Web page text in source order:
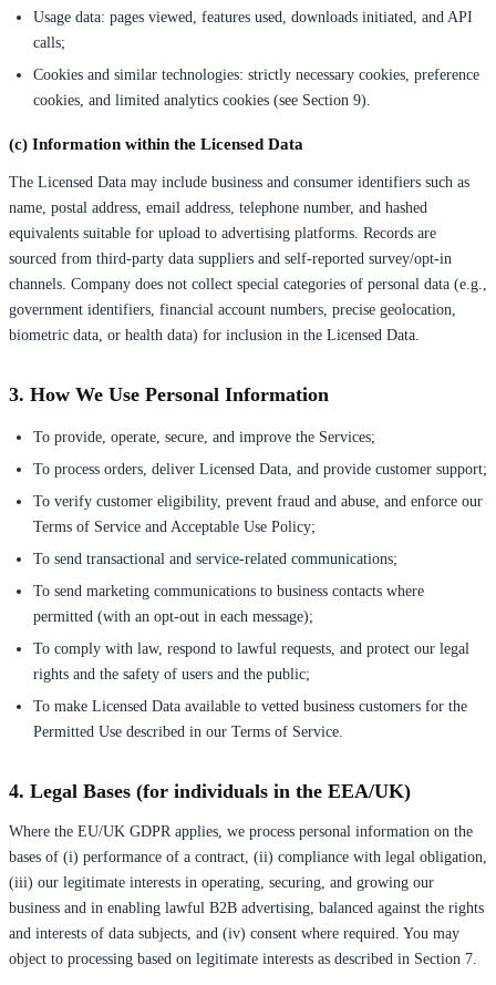
Usage data: pages viewed, features used, downloads initiated, and API
calls;
Cookies and similar technologies: strictly necessary cookies, preference
cookies, and limited analytics cookies (see Section 9).
(c) Information within the Licensed Data
The Licensed Data may include business and consumer identifiers such as
name, postal address, email address, telephone number, and hashed
equivalents suitable for upload to advertising platforms. Records are
sourced from third-party data suppliers and self-reported survey/opt-in
channels. Company does not collect special categories of personal data (e.g.,
government identifiers, financial account numbers, precise geolocation,
biometric data, or health data) for inclusion in the Licensed Data.
3. How We Use Personal Information
To provide, operate, secure, and improve the Services;
To process orders, deliver Licensed Data, and provide customer support;
To verify customer eligibility, prevent fraud and abuse, and enforce our
Terms of Service and Acceptable Use Policy;
To send transactional and service-related communications;
To send marketing communications to business contacts where
permitted (with an opt-out in each message);
To comply with law, respond to lawful requests, and protect our legal
rights and the safety of users and the public;
To make Licensed Data available to vetted business customers for the
Permitted Use described in our Terms of Service.
4. Legal Bases (for individuals in the EEA/UK)
Where the EU/UK GDPR applies, we process personal information on the
bases of (i) performance of a contract, (ii) compliance with legal obligation,
(iii) our legitimate interests in operating, securing, and growing our
business and in enabling lawful B2B advertising, balanced against the rights
and interests of data subjects, and (iv) consent where required. You may
object to processing based on legitimate interests as described in Section 7.